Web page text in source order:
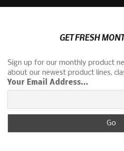
GET FRESH
Sign up for our monthly product
about our newest product lines,
Your Email Address...